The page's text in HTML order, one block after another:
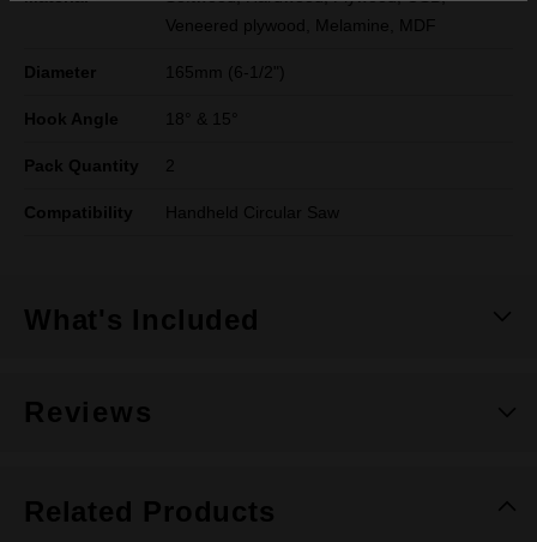
Veneered plywood, Melamine, MDF
Diameter 165mm (6-1/2")
Hook Angle 18° & 15°
Pack Quantity 2
Compatibility Handheld Circular Saw
What's Included
Reviews
Related Products